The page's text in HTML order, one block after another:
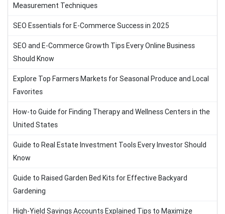
Measurement Techniques
SEO Essentials for E-Commerce Success in 2025
SEO and E-Commerce Growth Tips Every Online Business
Should Know
Explore Top Farmers Markets for Seasonal Produce and Local
Favorites
How-to Guide for Finding Therapy and Wellness Centers in the
United States
Guide to Real Estate Investment Tools Every Investor Should
Know
Guide to Raised Garden Bed Kits for Effective Backyard
Gardening
High-Yield Savings Accounts Explained Tips to Maximize